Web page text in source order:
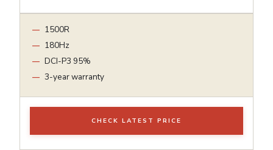
1500R
180Hz
DCI-P3 95%
3-year warranty
CHECK LATEST PRICE